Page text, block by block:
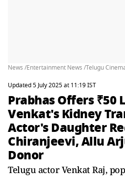
News /Entertainment News /Telugu
Updated 5 July 2025 at 11:19 IST
Prabhas Offers ₹50
Venkat's Kidney
Actor's Daughter
Chiranjeevi, Allu
Donor
Telugu actor Venkat Raj,